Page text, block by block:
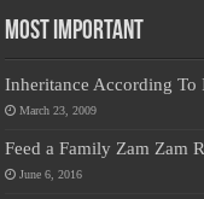
Most Important
Inheritance According To
March 23, 2009
Feed a Family Zam Zam
June 6, 2016